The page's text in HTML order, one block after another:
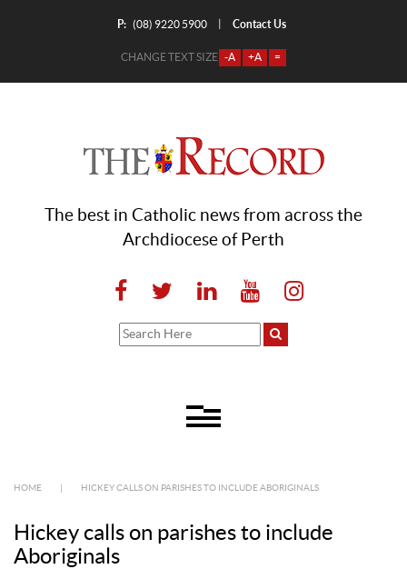
P: (08) 9220 5900 Contact Us
CHANGE TEXT SIZE -A +A =
The best in Catholic news from across the
Archdiocese of Perth
HOME HICKEY CALLS ON PARISHES TO INCLUDE ABORIGINALS
Hickey calls on parishes to include
Aboriginals